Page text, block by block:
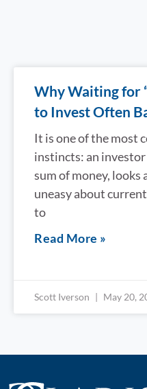
Why Waiting for
to Invest Often
It is one of the most
instincts: an
sum of money, looks
uneasy about
to
Read More »
Scott Iverson May 20,